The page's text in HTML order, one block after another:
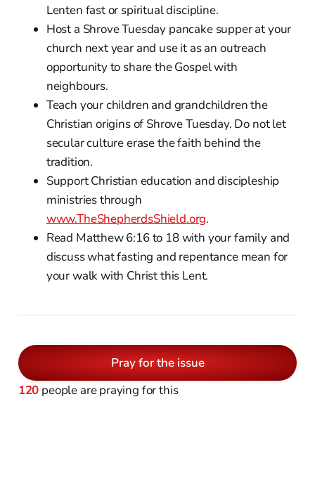
Lenten fast or spiritual discipline.
Host a Shrove Tuesday pancake supper at your
church next year and use it as an outreach
opportunity to share the Gospel with
neighbours.
Teach your children and grandchildren the
Christian origins of Shrove Tuesday. Do not let
secular culture erase the faith behind the
tradition.
Support Christian education and discipleship
ministries through
www.TheShepherdsShield.org.
Read Matthew 6:16 to 18 with your family and
discuss what fasting and repentance mean for
your walk with Christ this Lent.
Pray for the issue
120 people are praying for this